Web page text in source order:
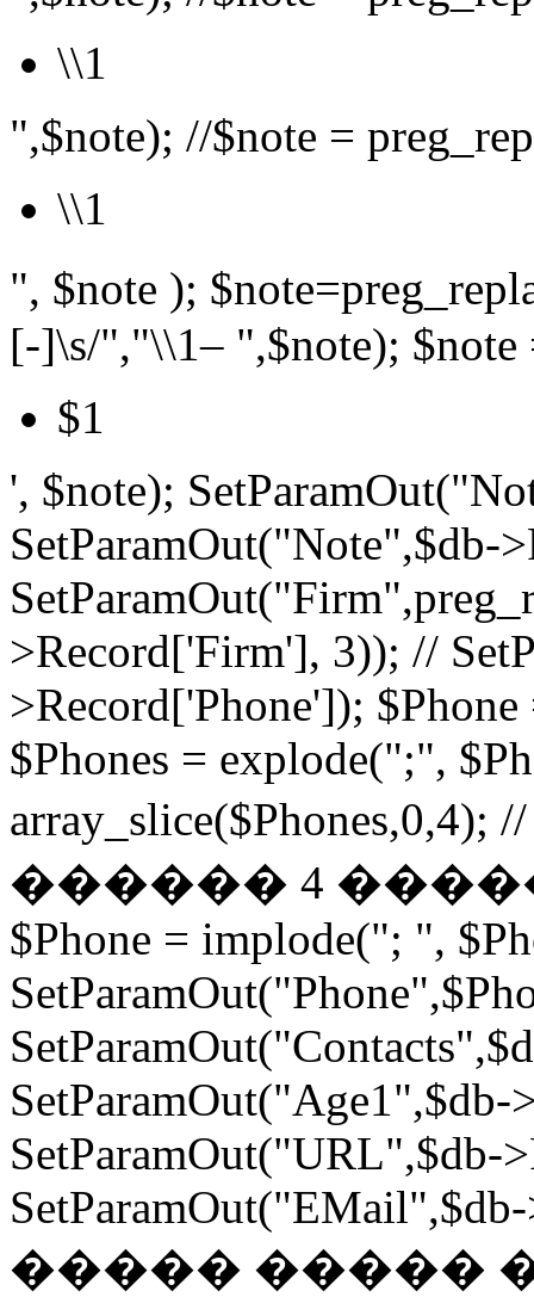
\\1
",$note); //$note =
\\1
", $note );
[-]\s/","\\1– ",$note); $note
$1
', $note);
SetParamOut("Note",$db-
>Record['Firm'], 3)); //
>Record['Phone']);
$Phones = explode(";",
������ 4
$Phone = implode("; ",
SetParamOut("URL",$db-
����� �����